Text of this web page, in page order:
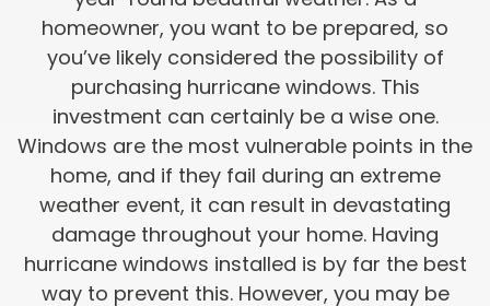
homeowner, you want to be prepared, so
you’ve likely considered the possibility of
purchasing hurricane windows. This
investment can certainly be a wise one.
Windows are the most vulnerable points in the
home, and if they fail during an extreme
weather event, it can result in devastating
damage throughout your home. Having
hurricane windows installed is by far the best
way to prevent this. However, you may be